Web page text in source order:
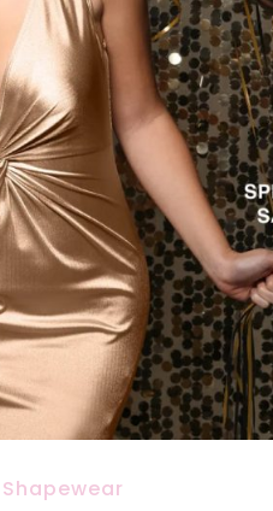
Shapewear